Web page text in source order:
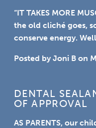
“IT TAKES MORE
the old cliché goes,
conserve energy.
Posted by Joni B on
DENTAL
OF APPROVAL
AS PARENTS, our